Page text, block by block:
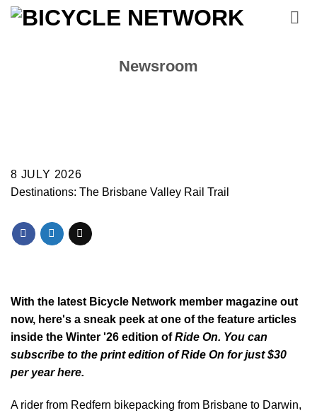
Skip
Newsroom
8 JULY 2026
Destinations: The Brisbane Valley Rail Trail
With the latest Bicycle Network member magazine out
now, here's a sneak peek at one of the feature articles
inside the Winter '26 edition ofRide On. You can
subscribe to the print edition of Ride On for just $30
per year here.
A rider from Redfern bikepacking from Brisbane to Darwin,